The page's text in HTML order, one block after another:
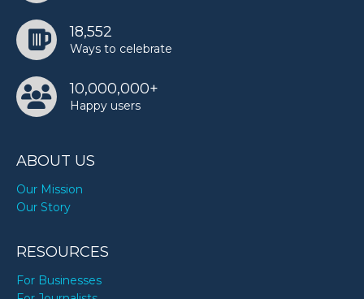
18,552
Ways to celebrate
10,000,000+
Happy users
ABOUT US
Our Mission
Our Story
RESOURCES
For Businesses